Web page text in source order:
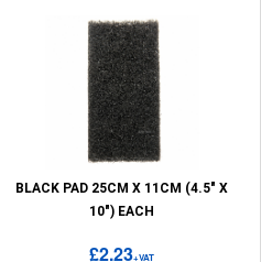
BLACK PAD 25CM X 11CM (4.5" X
10") EACH
£2.23+VAT